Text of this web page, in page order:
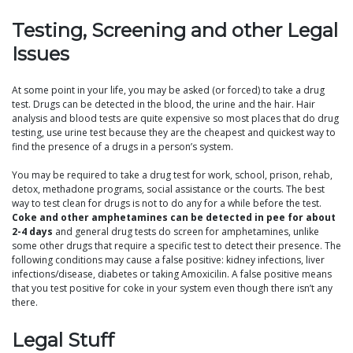
Testing, Screening and other Legal
Issues
At some point in your life, you may be asked (or forced) to take a drug
test. Drugs can be detected in the blood, the urine and the hair. Hair
analysis and blood tests are quite expensive so most places that do drug
testing, use urine test because they are the cheapest and quickest way to
find the presence of a drugs in a person’s system.
You may be required to take a drug test for work, school, prison, rehab,
detox, methadone programs, social assistance or the courts. The best
way to test clean for drugs is not to do any for a while before the test.
Coke and other amphetamines can be detected in pee for about
2-4 days and general drug tests do screen for amphetamines, unlike
some other drugs that require a specific test to detect their presence. The
following conditions may cause a false positive: kidney infections, liver
infections/disease, diabetes or taking Amoxicilin. A false positive means
that you test positive for coke in your system even though there isn’t any
there.
Legal Stuff